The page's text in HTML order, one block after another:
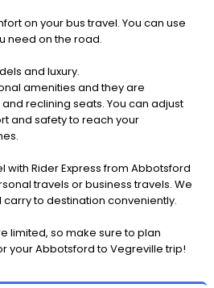
on your bus travel. You can use
need on the road.
and luxury.
amenities and they are
reclining seats. You can adjust
and safety to reach your
with Rider Express from Abbotsford
travels or business travels. We
to destination conveniently.
limited, so make sure to plan
your Abbotsford to Vegreville trip!